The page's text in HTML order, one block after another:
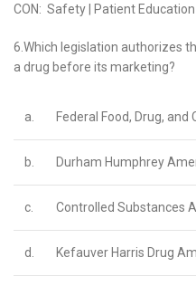
CON: Safety | Patient
6.Which legislation authorizes
a drug before its marketing?
a. Federal Food, Drug,
b. Durham Humphrey
c. Controlled Substances
d. Kefauver Harris Drug